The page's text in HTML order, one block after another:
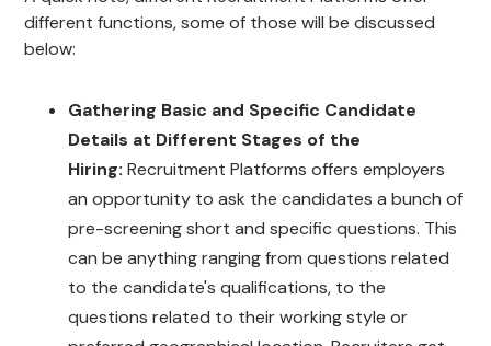
different functions, some of those will be discussed
below:
Gathering Basic and Specific Candidate
Details at Different Stages of the
Hiring: Recruitment Platforms offers employers
an opportunity to ask the candidates a bunch of
pre-screening short and specific questions. This
can be anything ranging from questions related
to the candidate's qualifications, to the
questions related to their working style or